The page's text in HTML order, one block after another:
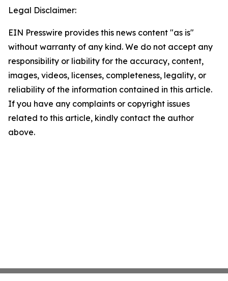
Legal Disclaimer:
EIN Presswire provides this news content "as is"
without warranty of any kind. We do not accept any
responsibility or liability for the accuracy, content,
images, videos, licenses, completeness, legality, or
reliability of the information contained in this article.
If you have any complaints or copyright issues
related to this article, kindly contact the author
above.